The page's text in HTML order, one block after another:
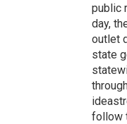
public
day,
outlet
state
follow